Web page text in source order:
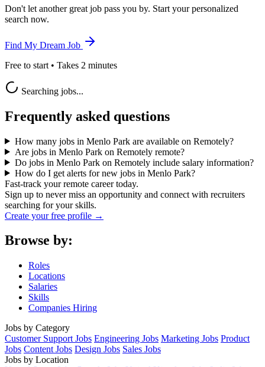
Don't let another great job pass you by. Start your personalized
search now.
Find My Dream Job
Free to start • Takes 2 minutes
Searching jobs...
Frequently asked questions
How many jobs in Menlo Park are available on Remotely?
Are jobs in Menlo Park on Remotely remote?
Do jobs in Menlo Park on Remotely include salary information?
How do I get alerts for new jobs in Menlo Park?
Fast-track your remote career today.
Sign up to never miss an opportunity and connect with recruiters
searching for your skills.
Create your free profile →
Browse by:
Roles
Locations
Salaries
Skills
Companies Hiring
Jobs by Category
Customer Support Jobs Engineering Jobs Marketing Jobs Product
Jobs Content Jobs Design Jobs Sales Jobs
Jobs by Location